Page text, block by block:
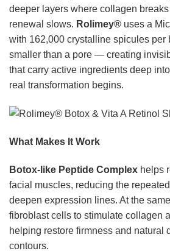
deeper layers where collagen breaks
renewal slows. Rolimey® uses a
with 162,000 crystalline spicules
smaller than a pore — creating
that carry active ingredients deep
real transformation begins.
What Makes It Work
Botox-like Peptide Complex helps
facial muscles, reducing the
deepen expression lines. At the
fibroblast cells to stimulate collagen
helping restore firmness and natural
contours.